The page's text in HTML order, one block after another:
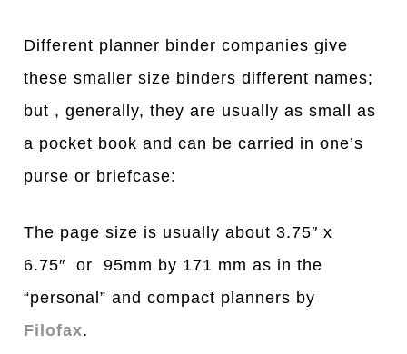
Different planner binder companies give
these smaller size binders different names;
but , generally, they are usually as small as
a pocket book and can be carried in one’s
purse or briefcase:
The page size is usually about 3.75″ x
6.75″ or 95mm by 171 mm as in the
“personal” and compact planners by
Filofax.